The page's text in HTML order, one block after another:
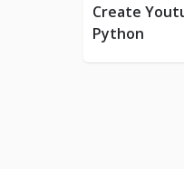
Create
Python